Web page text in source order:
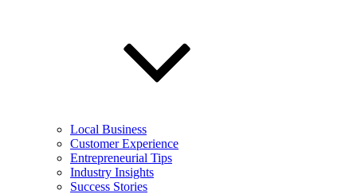
Local Business
Customer Experience
Entrepreneurial Tips
Industry Insights
Success Stories